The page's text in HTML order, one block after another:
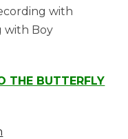
with
with Boy
THE BUTTERFLY